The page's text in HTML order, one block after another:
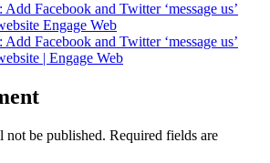
Facebook and Twitter ‘message us’
Engage Web
Facebook and Twitter ‘message us’
| Engage Web
not be published. Required fields are